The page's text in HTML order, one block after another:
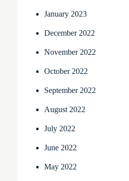
January 2023
December 2022
November 2022
October 2022
September 2022
August 2022
July 2022
June 2022
May 2022